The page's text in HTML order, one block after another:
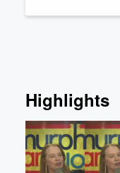
Highlights